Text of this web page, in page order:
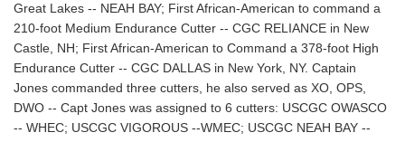
Great Lakes -- NEAH BAY; First African-American to command a
210-foot Medium Endurance Cutter -- CGC RELIANCE in New
Castle, NH; First African-American to Command a 378-foot High
Endurance Cutter -- CGC DALLAS in New York, NY. Captain
Jones commanded three cutters, he also served as XO, OPS,
DWO -- Capt Jones was assigned to 6 cutters: USCGC OWASCO
-- WHEC; USCGC VIGOROUS --WMEC; USCGC NEAH BAY --